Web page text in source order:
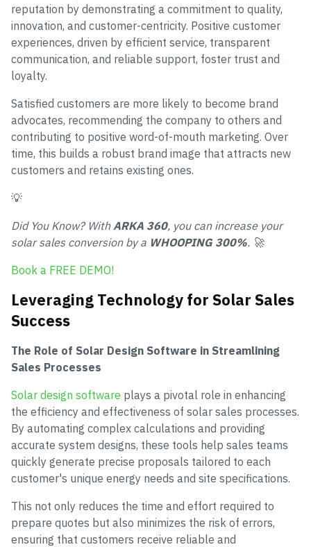
reputation by demonstrating a commitment to quality,
innovation, and customer-centricity. Positive customer
experiences, driven by efficient service, transparent
communication, and reliable support, foster trust and
loyalty.
Satisfied customers are more likely to become brand
advocates, recommending the company to others and
contributing to positive word-of-mouth marketing. Over
time, this builds a robust brand image that attracts new
customers and retains existing ones.
💡
Did You Know? WithARKA 360, you can increase your
solar sales conversion by a WHOOPING 300%. 🚀
Book a FREE DEMO!
Leveraging Technology for Solar Sales
Success
The Role of Solar Design Software in Streamlining
Sales Processes
Solar design software plays a pivotal role in enhancing
the efficiency and effectiveness of solar sales processes.
By automating complex calculations and providing
accurate system designs, these tools help sales teams
quickly generate precise proposals tailored to each
customer's unique energy needs and site specifications.
This not only reduces the time and effort required to
prepare quotes but also minimizes the risk of errors,
ensuring that customers receive reliable and